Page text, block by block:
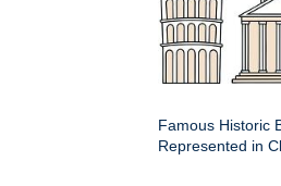
Famous Historic
Represented in